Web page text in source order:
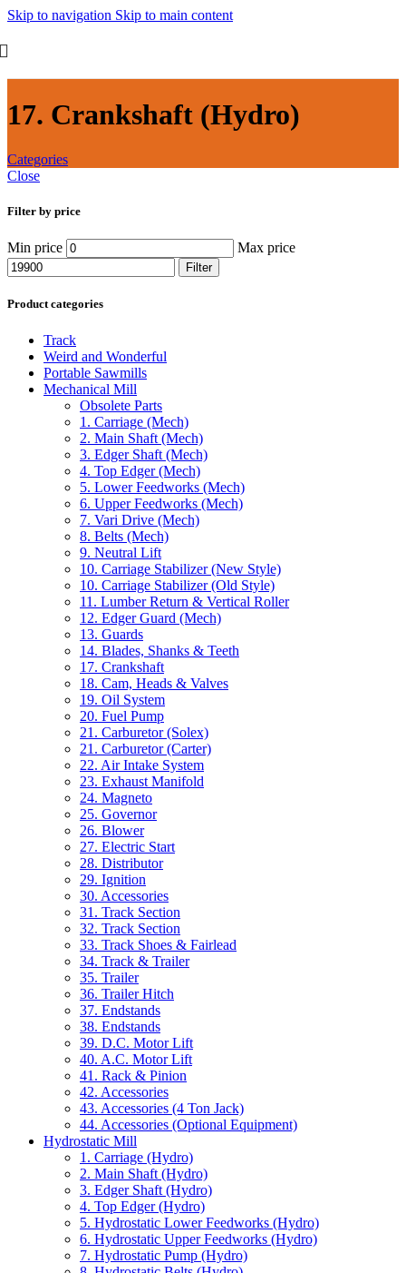
Skip to navigation Skip to main content
17. Crankshaft (Hydro)
Categories
Close
Filter by price
Min price Max price
Filter
Product categories
Track
Weird and Wonderful
Portable Sawmills
Mechanical Mill
Obsolete Parts
1. Carriage (Mech)
2. Main Shaft (Mech)
3. Edger Shaft (Mech)
4. Top Edger (Mech)
5. Lower Feedworks (Mech)
6. Upper Feedworks (Mech)
7. Vari Drive (Mech)
8. Belts (Mech)
9. Neutral Lift
10. Carriage Stabilizer (New Style)
10. Carriage Stabilizer (Old Style)
11. Lumber Return & Vertical Roller
12. Edger Guard (Mech)
13. Guards
14. Blades, Shanks & Teeth
17. Crankshaft
18. Cam, Heads & Valves
19. Oil System
20. Fuel Pump
21. Carburetor (Solex)
21. Carburetor (Carter)
22. Air Intake System
23. Exhaust Manifold
24. Magneto
25. Governor
26. Blower
27. Electric Start
28. Distributor
29. Ignition
30. Accessories
31. Track Section
32. Track Section
33. Track Shoes & Fairlead
34. Track & Trailer
35. Trailer
36. Trailer Hitch
37. Endstands
38. Endstands
39. D.C. Motor Lift
40. A.C. Motor Lift
41. Rack & Pinion
42. Accessories
43. Accessories (4 Ton Jack)
44. Accessories (Optional Equipment)
Hydrostatic Mill
1. Carriage (Hydro)
2. Main Shaft (Hydro)
3. Edger Shaft (Hydro)
4. Top Edger (Hydro)
5. Hydrostatic Lower Feedworks (Hydro)
6. Hydrostatic Upper Feedworks (Hydro)
7. Hydrostatic Pump (Hydro)